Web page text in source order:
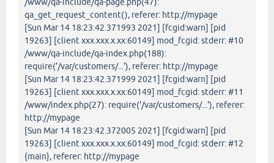
qa_get_request_content(), referer: http://mypage
[Sun Mar 14 18:23:42.371993 2021] [fcgid:warn] [pid
19263] [client xxx.xxx.x.xx:60149] mod_fcgid: stderr: #10
/www/qa-include/qa-index.php(188):
require('/var/customers/...'), referer: http://mypage
[Sun Mar 14 18:23:42.371999 2021] [fcgid:warn] [pid
19263] [client xxx.xxx.x.xx:60149] mod_fcgid: stderr: #11
/www/index.php(27): require('/var/customers/...'), referer:
http://mypage
[Sun Mar 14 18:23:42.372005 2021] [fcgid:warn] [pid
19263] [client xxx.xxx.x.xx:60149] mod_fcgid: stderr: #12
{main}, referer: http://mypage